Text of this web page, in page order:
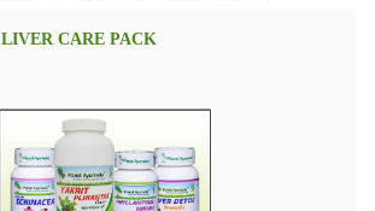
LIVER CARE PACK